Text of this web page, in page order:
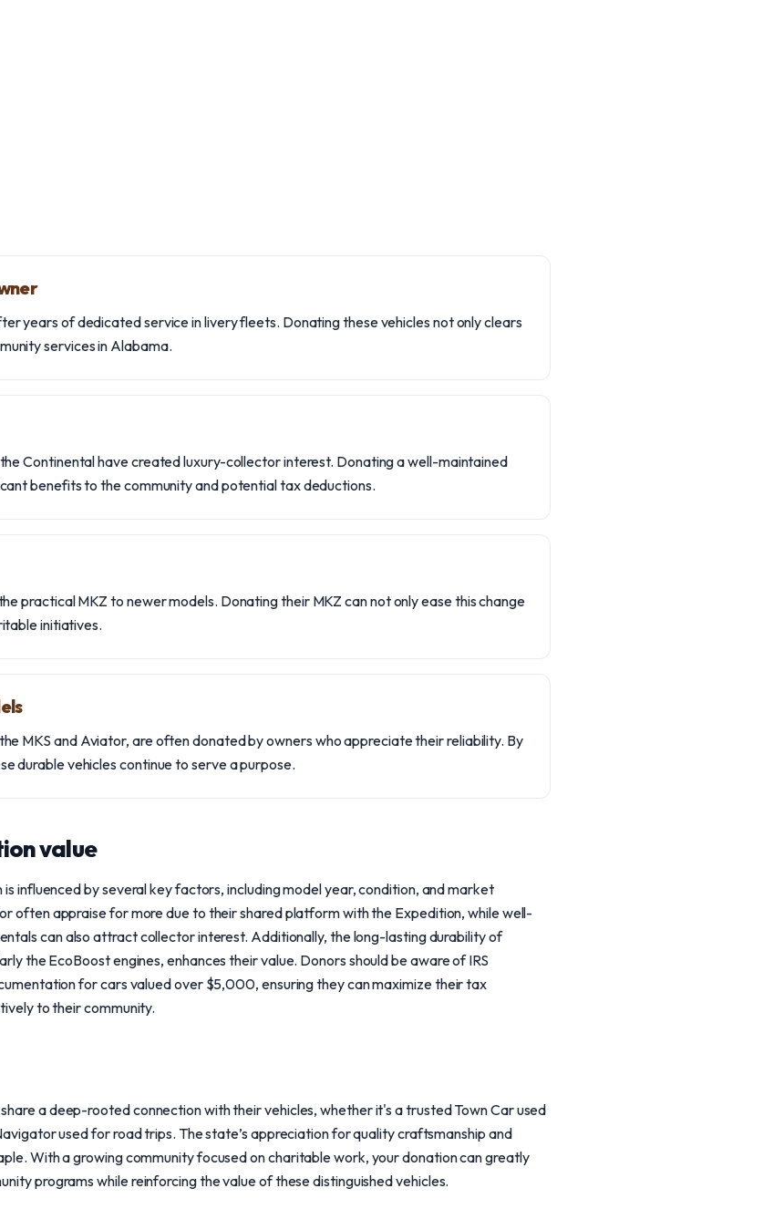
years of dedicated service in livery fleets. Donating these vehicles not only clears
services in Alabama.
Continental have created luxury-collector interest. Donating a well-maintained
benefits to the community and potential tax deductions.
practical MKZ to newer models. Donating their MKZ can not only ease this change
initiatives.
MKS and Aviator, are often donated by owners who appreciate their reliability. By
durable vehicles continue to serve a purpose.
value
influenced by several key factors, including model year, condition, and market
often appraise for more due to their shared platform with the Expedition, while well-
can also attract collector interest. Additionally, the long-lasting durability of
the EcoBoost engines, enhances their value. Donors should be aware of IRS
for cars valued over $5,000, ensuring they can maximize their tax
to their community.
a deep-rooted connection with their vehicles, whether it's a trusted Town Car used
used for road trips. The state’s appreciation for quality craftsmanship and
With a growing community focused on charitable work, your donation can greatly
programs while reinforcing the value of these distinguished vehicles.